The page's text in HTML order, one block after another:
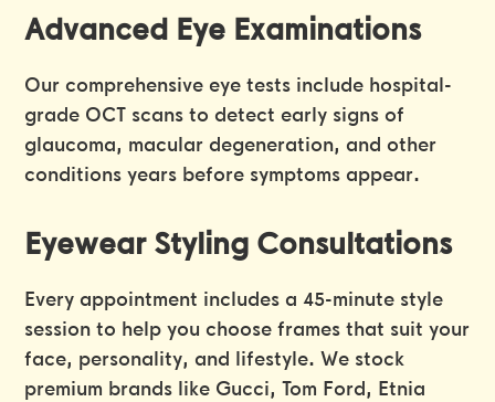
Advanced Eye Examinations
Our comprehensive eye tests include hospital-
grade OCT scans to detect early signs of
glaucoma, macular degeneration, and other
conditions years before symptoms appear.
Eyewear Styling Consultations
Every appointment includes a 45-minute style
session to help you choose frames that suit your
face, personality, and lifestyle. We stock
premium brands like Gucci, Tom Ford, Etnia